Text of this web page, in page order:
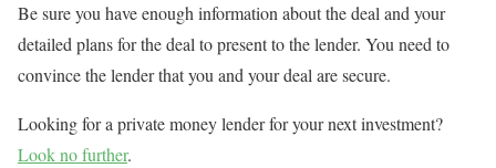
Be sure you have enough information about the deal and your
detailed plans for the deal to present to the lender. You need to
convince the lender that you and your deal are secure.
Looking for a private money lender for your next investment?
Look no further.